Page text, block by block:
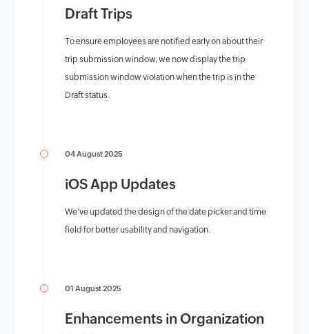
Draft Trips
To ensure employees are notified early on about their
trip submission window, we now display the trip
submission window violation when the trip is in the
Draft status.
04 August 2025
iOS App Updates
We've updated the design of the date picker and time
field for better usability and navigation.
01 August 2025
Enhancements in Organization